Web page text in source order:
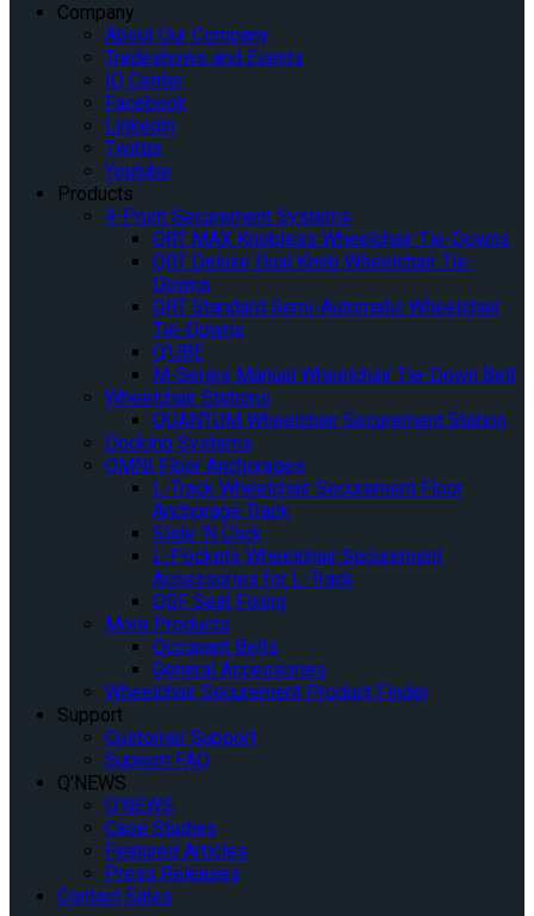
Company
About Our Company
Tradeshows and Events
IQ Center
Facebook
Linkedin
Twitter
Youtube
Products
4-Point Securement Systems
QRT MAX Knobless Wheelchair Tie-Downs
QRT Deluxe Dual Knob Wheelchair Tie-
Downs
QRT Standard Semi-Automatic Wheelchair
Tie-Downs
Q’UBE
M-Series Manual Wheelchair Tie-Down Belt
Wheelchair Stations
QUANTUM Wheelchair Securement Station
Docking Systems
OMNI Floor Anchorages
L-Track Wheelchair Securement Floor
Anchorage Track
Slide ‘N Click
L-Pockets Wheelchair Securement
Accessories for L-Track
QSF Seat Fixing
More Products
Occupant Belts
General Accessories
Wheelchair Securement Product Finder
Support
Customer Support
Support FAQ
Q’NEWS
Q’NEWS
Case Studies
Featured Articles
Press Releases
Contact Sales